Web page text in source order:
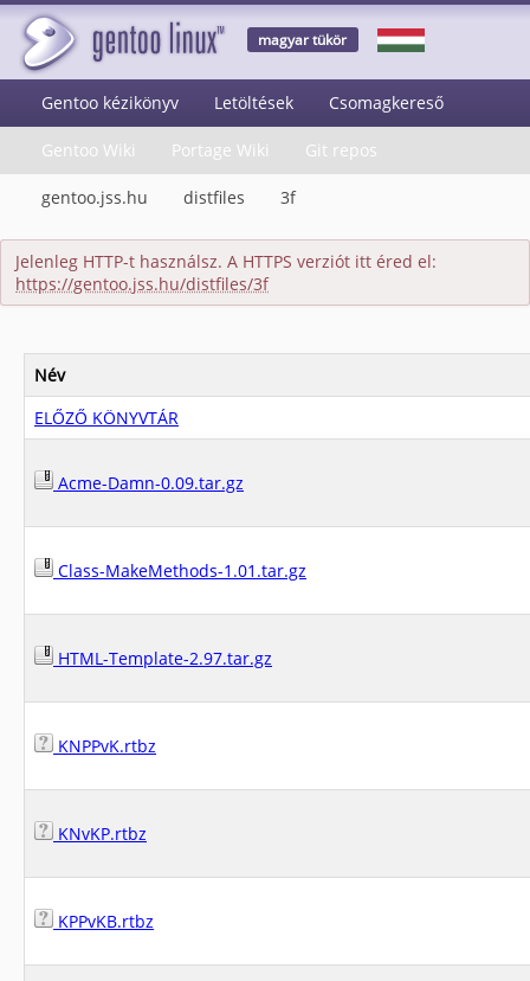
magyar tükör
Gentoo kézikönyv Letöltések Csomagkereső
Gentoo Wiki Portage Wiki Git repos
gentoo.jss.hu distfiles 3f
Jelenleg HTTP-t használsz. A HTTPS verziót itt éred el:
https://gentoo.jss.hu/distfiles/3f
Név
ELŐZŐ KÖNYVTÁR
Acme-Damn-0.09.tar.gz
Class-MakeMethods-1.01.tar.gz
HTML-Template-2.97.tar.gz
KNPPvK.rtbz
KNvKP.rtbz
KPPvKB.rtbz